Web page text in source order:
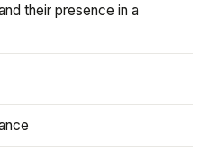
their presence in a